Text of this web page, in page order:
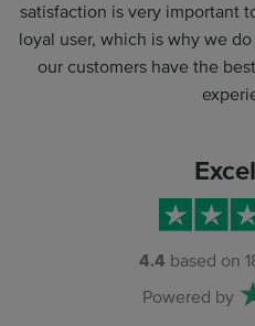
satisfaction is very important
loyal user, which is why we
our customers have the
4.4 based on
Powered by